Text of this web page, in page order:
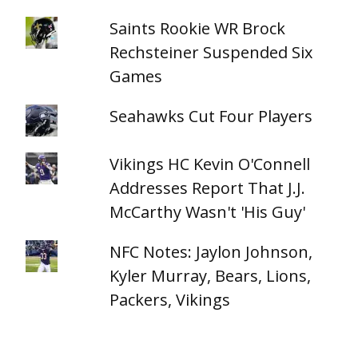
Saints Rookie WR Brock
Rechsteiner Suspended Six
Games
Seahawks Cut Four Players
Vikings HC Kevin O'Connell
Addresses Report That J.J.
McCarthy Wasn't 'His Guy'
NFC Notes: Jaylon Johnson,
Kyler Murray, Bears, Lions,
Packers, Vikings